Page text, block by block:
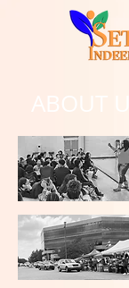
ABOUT US